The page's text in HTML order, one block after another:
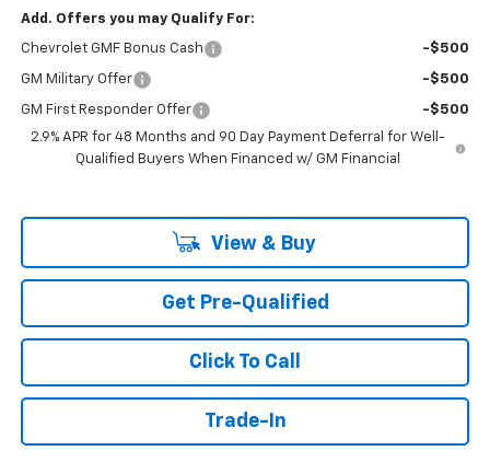
Add. Offers you may Qualify For:
Chevrolet GMF Bonus Cash -$500
GM Military Offer -$500
GM First Responder Offer
-$500
2.9% APR for 48 Months and 90 Day Payment Deferral for Well-
Qualified Buyers When Financed w/ GM Financial
View & Buy
Get Pre-Qualified
Click To Call
Trade-In